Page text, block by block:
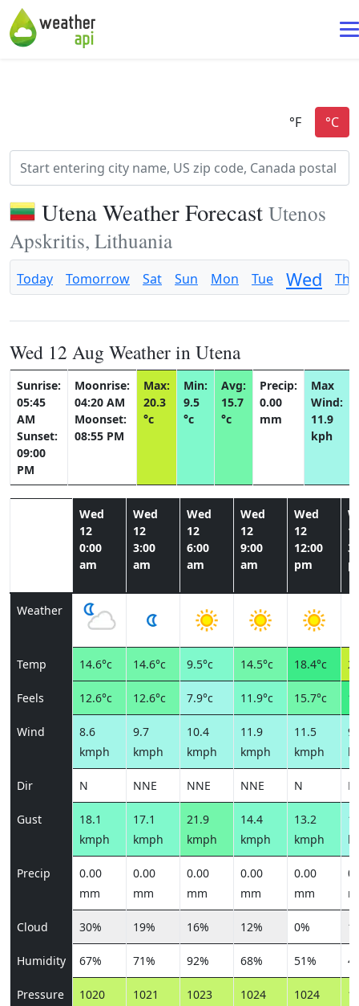
Utena Weather Forecast Utenos
Apskritis, Lithuania
Today Tomorrow Sat Sun Mon Tue Wed Thu
Wed 12 Aug Weather in Utena
Sunrise:
05:45
AM
Sunset:
09:00
PM
Moonrise:
04:20 AM
Moonset:
08:55 PM
Max:
20.3
°c
Min:
9.5
°c
Avg:
15.7
°c
Precip:
0.00
mm
Max
Wind:
11.9
kph
Wed
12
0:00
am
Wed
12
3:00
am
Wed
12
6:00
am
Wed
12
9:00
am
Wed
12
12:00
pm
Weather
Temp 14.6°c 14.6°c 9.5°c 14.5°c 18.4°c
Feels 12.6°c 12.6°c 7.9°c 11.9°c 15.7°c
Wind
8.6
kmph
9.7
kmph
10.4
kmph
11.9
kmph
11.5
kmph
Dir N NNE NNE NNE N
Gust
18.1
kmph
17.1
kmph
21.9
kmph
14.4
kmph
13.2
kmph
Precip
0.00
mm
0.00
mm
0.00
mm
0.00
mm
0.00
mm
Cloud 30% 19% 16% 12% 0%
Humidity 67% 71% 92% 68% 51%
Pressure
1020
1021
1023
1024
1024